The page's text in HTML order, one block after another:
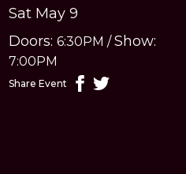
Sat May 9
Doors:6:30PM /Show:
7:00PM
Share Event